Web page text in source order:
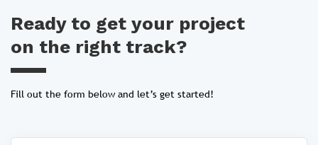
Ready to get your project
on the right track?
Fill out the form below and let’s get started!